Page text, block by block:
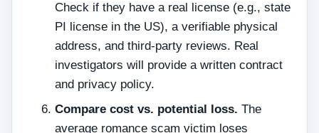
Check if they have a real license (e.g., state
PI license in the US), a verifiable physical
address, and third‑party reviews. Real
investigators will provide a written contract
and privacy policy.
Compare cost vs. potential loss. The
average romance scam victim loses